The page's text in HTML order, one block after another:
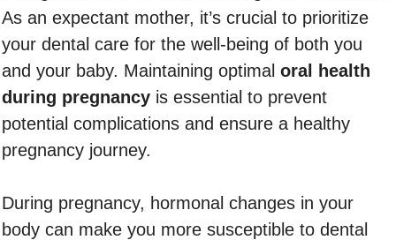
As an expectant mother, it’s crucial to prioritize
your dental care for the well-being of both you
and your baby. Maintaining optimal oral health
during pregnancy is essential to prevent
potential complications and ensure a healthy
pregnancy journey.
During pregnancy, hormonal changes in your
body can make you more susceptible to dental